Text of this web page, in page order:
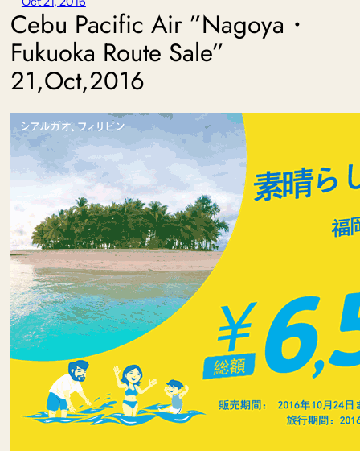
Cebu Pacific Air ”Nagoya・
Fukuoka Route Sale”
21,Oct,2016